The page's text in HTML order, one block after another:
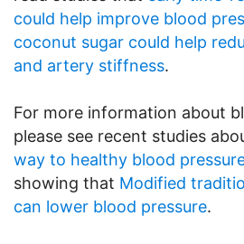
could help improve blood
coconut sugar could help
and artery stiffness.
For more information about
please see recent studies
way to healthy blood
showing that Modified
can lower blood pressure.